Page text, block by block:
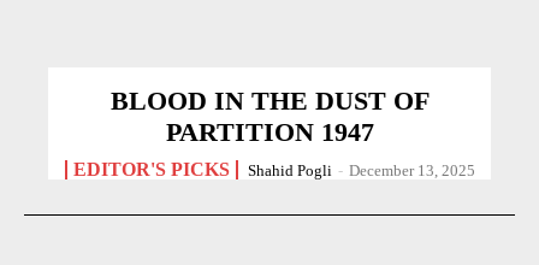
BLOOD IN THE DUST OF
PARTITION 1947
EDITOR'S PICKS Shahid Pogli - December 13, 2025